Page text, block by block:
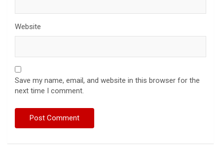
Website
Save my name, email, and website in this browser for the
next time I comment.